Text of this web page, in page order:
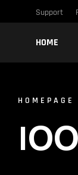
Support
HOME
HOMEPAGE